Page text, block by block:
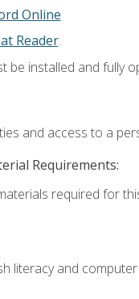
Online
Reader.
be installed and fully
and access to a
Requirements:
required for
literacy and